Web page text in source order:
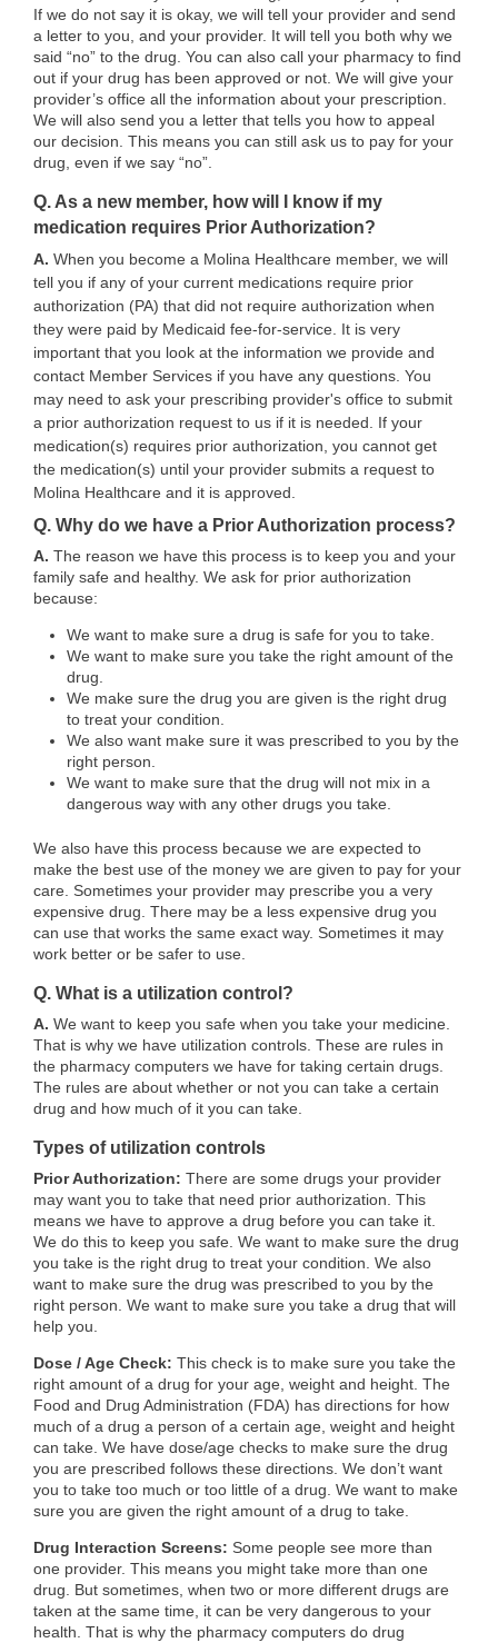
If we do not say it is okay, we will tell your provider and send
a letter to you, and your provider. It will tell you both why we
said “no” to the drug. You can also call your pharmacy to find
out if your drug has been approved or not. We will give your
provider’s office all the information about your prescription.
We will also send you a letter that tells you how to appeal
our decision. This means you can still ask us to pay for your
drug, even if we say “no”.
Q. As a new member, how will I know if my
medication requires Prior Authorization?
A. When you become a Molina Healthcare member, we will
tell you if any of your current medications require prior
authorization (PA) that did not require authorization when
they were paid by Medicaid fee-for-service. It is very
important that you look at the information we provide and
contact Member Services if you have any questions. You
may need to ask your prescribing provider's office to submit
a prior authorization request to us if it is needed. If your
medication(s) requires prior authorization, you cannot get
the medication(s) until your provider submits a request to
Molina Healthcare and it is approved.
Q. Why do we have a Prior Authorization process?
A. The reason we have this process is to keep you and your
family safe and healthy. We ask for prior authorization
because:
We want to make sure a drug is safe for you to take.
We want to make sure you take the right amount of the
drug.
We make sure the drug you are given is the right drug
to treat your condition.
We also want make sure it was prescribed to you by the
right person.
We want to make sure that the drug will not mix in a
dangerous way with any other drugs you take.
We also have this process because we are expected to
make the best use of the money we are given to pay for your
care. Sometimes your provider may prescribe you a very
expensive drug. There may be a less expensive drug you
can use that works the same exact way. Sometimes it may
work better or be safer to use.
Q. What is a utilization control?
A. We want to keep you safe when you take your medicine.
That is why we have utilization controls. These are rules in
the pharmacy computers we have for taking certain drugs.
The rules are about whether or not you can take a certain
drug and how much of it you can take.
Types of utilization controls
Prior Authorization: There are some drugs your provider
may want you to take that need prior authorization. This
means we have to approve a drug before you can take it.
We do this to keep you safe. We want to make sure the drug
you take is the right drug to treat your condition. We also
want to make sure the drug was prescribed to you by the
right person. We want to make sure you take a drug that will
help you.
Dose / Age Check: This check is to make sure you take the
right amount of a drug for your age, weight and height. The
Food and Drug Administration (FDA) has directions for how
much of a drug a person of a certain age, weight and height
can take. We have dose/age checks to make sure the drug
you are prescribed follows these directions. We don’t want
you to take too much or too little of a drug. We want to make
sure you are given the right amount of a drug to take.
Drug Interaction Screens: Some people see more than
one provider. This means you might take more than one
drug. But sometimes, when two or more different drugs are
taken at the same time, it can be very dangerous to your
health. That is why the pharmacy computers do drug